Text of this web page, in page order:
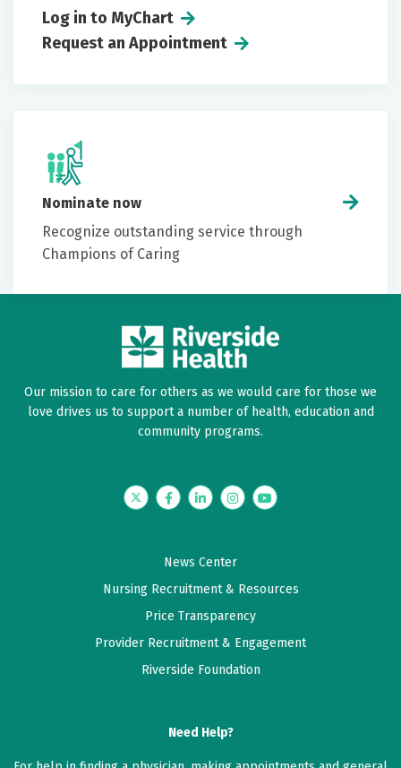
Log in to MyChart
Request an Appointment
Nominate now
Recognize outstanding service through
Champions of Caring
Our mission to care for others as we would care for those we
love drives us to support a number of health, education and
community programs.
TwitterFacebookLinkedInInstagramYouTube
News Center
Nursing Recruitment & Resources
Price Transparency
Provider Recruitment & Engagement
Riverside Foundation
Need Help?